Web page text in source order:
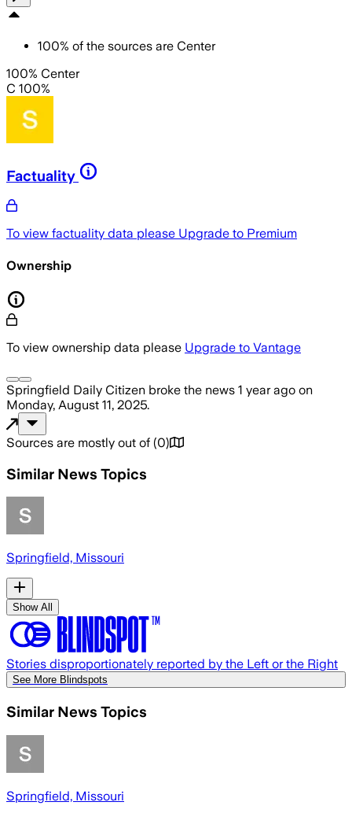
100% of the sources are Center
100% Center
C 100%
Factuality
To view factuality data please Upgrade to Premium
Ownership
To view ownership data please Upgrade to Vantage
Springfield Daily Citizen broke the news 1 year ago on
Monday, August 11, 2025.
Sources are mostly out of (0)
Similar News Topics
Springfield, Missouri
Show All
Stories disproportionately reported by the Left or the Right
See More Blindspots
Similar News Topics
Springfield, Missouri